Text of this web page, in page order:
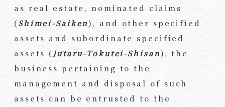
as real estate, nominated claims
(Shimei-Saiken), and other specified
assets and subordinate specified
assets ( Jūtaru-Tokutei-Shisan), the
business pertaining to the
management and disposal of such
assets can be entrusted to the